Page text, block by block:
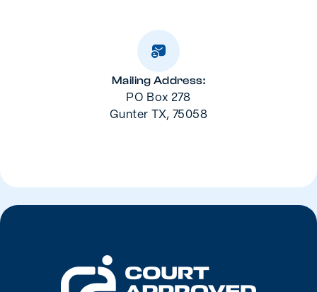
Mailing Address:
PO Box 278
Gunter TX, 75058